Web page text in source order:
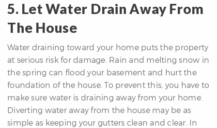
5. Let Water Drain Away From
The House
Water draining toward your home puts the property
at serious risk for damage. Rain and melting snow in
the spring can flood your basement and hurt the
foundation of the house. To prevent this, you have to
make sure water is draining away from your home.
Diverting water away from the house may be as
simple as keeping your gutters clean and clear. In